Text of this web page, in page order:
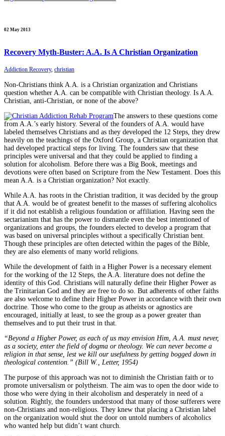
02 May 2013
Recovery Myth-Buster: A.A. Is A Christian Organization
Addiction Recovery, christian
Non-Christians think A.A. is a Christian organization and Christians
question whether A.A. can be compatible with Christian theology. Is A.A.
Christian, anti-Christian, or none of the above?
The answers to these questions come
from A.A.’s early history. Several of the founders of A.A. would have
labeled themselves Christians and as they developed the 12 Steps, they drew
heavily on the teachings of the Oxford Group, a Christian organization that
had developed practical steps for living. The founders saw that these
principles were universal and that they could be applied to finding a
solution for alcoholism. Before there was a Big Book, meetings and
devotions were often based on Scripture from the New Testament. Does this
mean A.A. is a Christian organization? Not exactly.
While A.A. has roots in the Christian tradition, it was decided by the group
that A.A. would be of greatest benefit to the masses of suffering alcoholics
if it did not establish a religious foundation or affiliation. Having seen the
sectarianism that has the power to dismantle even the best intentioned of
organizations and groups, the founders elected to develop a program that
was based on universal principles without a specifically Christian bent.
Though these principles are often detected within the pages of the Bible,
they are also elements of many world religions.
While the development of faith in a Higher Power is a necessary element
for the working of the 12 Steps, the A.A. literature does not define the
identity of this God. Christians will naturally define their Higher Power as
the Trinitarian God and they are free to do so. But adherents of other faiths
are also welcome to define their Higher Power in accordance with their own
doctrine. Those who come to the group as atheists or agnostics are
encouraged, initially at least, to see the group as a power greater than
themselves and to put their trust in that.
“Beyond a Higher Power, as each of us may envision Him, A.A. must never,
as a society, enter the field of dogma or theology. We can never become a
religion in that sense, lest we kill our usefulness by getting bogged down in
theological contention.” (Bill W., Letter, 1954)
The purpose of this approach was not to diminish the Christian faith or to
promote universalism or polytheism. The aim was to open the door wide to
those who were dying in their alcoholism and desperately in need of a
solution. Rightly, the founders understood that many of those sufferers were
non-Christians and non-religious. They knew that placing a Christian label
on the organization would shut the door on untold numbers of alcoholics
who wanted help but didn’t want church.